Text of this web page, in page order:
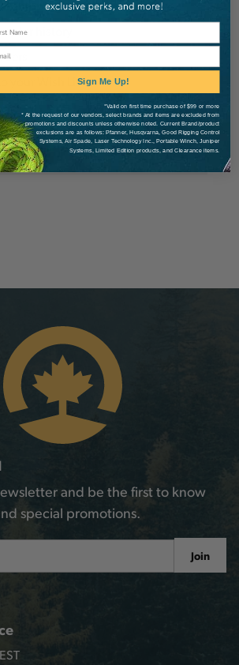
shipping addresses
history
your Wish List
Create Account
and be the first to know
special promotions.
Join
Sign Me Up!
*Valid on first time purchase of $99 or more
* At the request of our vendors, select brands and items are excluded from
promotions and discounts unless otherwise noted. Current Brand/product
exclusions are as follows: Pfanner, Husqvarna, Good Rigging Control
Systems, Air Spade, Laser Technology Inc., Portable Winch, Juniper
Systems, Limited Edition products, and Clearance items.